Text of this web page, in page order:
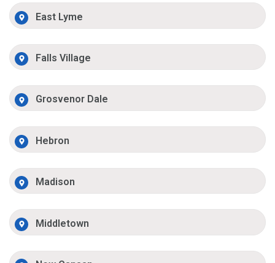
East Lyme
Falls Village
Grosvenor Dale
Hebron
Madison
Middletown